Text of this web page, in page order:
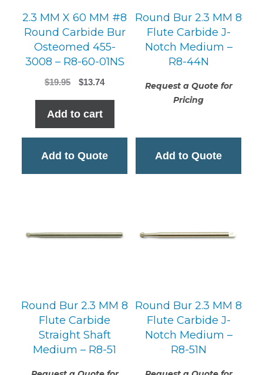
2.3 MM X 60 MM #8
Round Carbide Bur
Osteomed 455-
3008 – R8-60-01NS
$19.95
Original
was:
$13.74Current
Add to cart
Add to Quote
Round Bur 2.3 MM 8
Flute Carbide J-
Notch Medium –
R8-44N
Request a Quote for
Pricing
Add to Quote
Round Bur 2.3 MM 8
Flute Carbide
Straight Shaft
Medium – R8-51
Round Bur 2.3 MM 8
Flute Carbide J-
Notch Medium –
R8-51N